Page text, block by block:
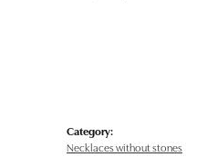
Category:
Necklaces without stones